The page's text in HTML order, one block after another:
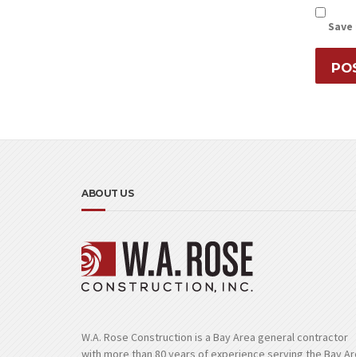
ABOUT US
W.A. Rose Construction is a Bay Area general contractor
with more than 80 years of experience serving the Bay